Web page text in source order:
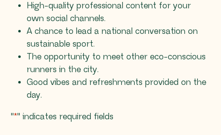
High-quality professional content for your
own social channels.
A chance to lead a national conversation on
sustainable sport.
The opportunity to meet other eco-conscious
runners in the city.
Good vibes and refreshments provided on the
day.
"*" indicates required fields